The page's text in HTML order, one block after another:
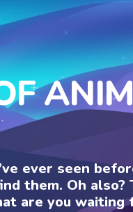
ever seen
them. Oh
are you waiting